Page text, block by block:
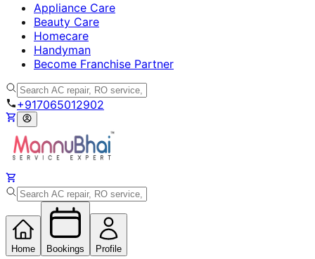
Appliance Care
Beauty Care
Homecare
Handyman
Become Franchise Partner
+917065012902
Home Bookings Profile